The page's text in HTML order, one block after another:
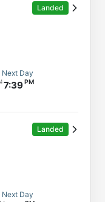
Landed
Next Day
7:39
Landed
Next Day